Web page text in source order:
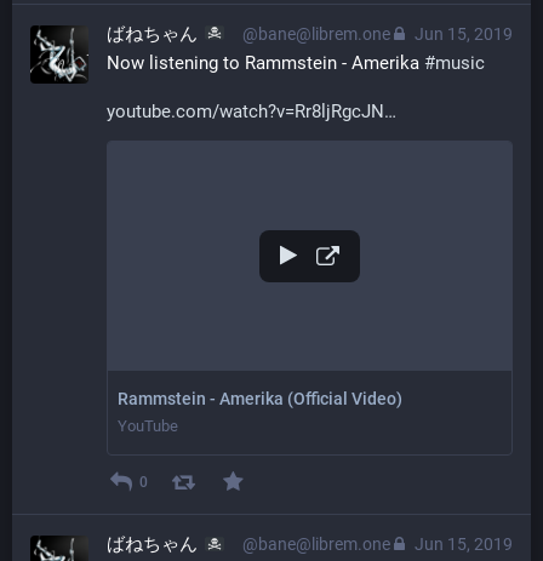
Jun 15, 2019
ばねちゃん @bane@librem.one
Now listening to Rammstein - Amerika #music
youtube.com/watch?v=Rr8ljRgcJN
Rammstein - Amerika (Official Video)
YouTube
0
Jun 15, 2019
ばねちゃん @bane@librem.one